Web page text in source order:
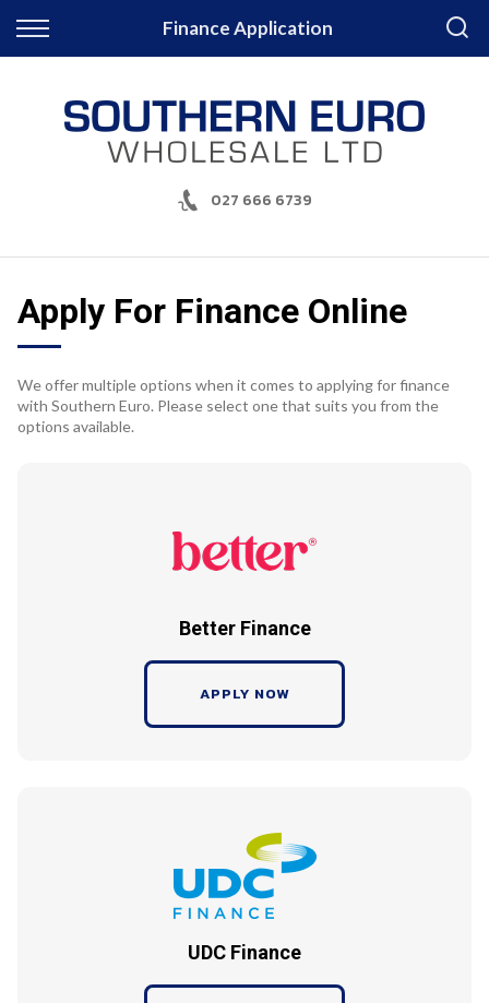
Finance Application
Back
Apply for Finance
027 666 6739
Apply For Finance Online
We offer multiple options when it comes to applying for finance
with Southern Euro. Please select one that suits you from the
options available.
Better Finance
APPLY NOW
UDC Finance